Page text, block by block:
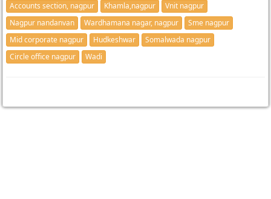
Accounts section, nagpur
Khamla,nagpur
Vnit nagpur
Nagpur nandanvan
Wardhamana nagar, nagpur
Sme nagpur
Mid corporate nagpur
Hudkeshwar
Somalwada nagpur
Circle office nagpur
Wadi